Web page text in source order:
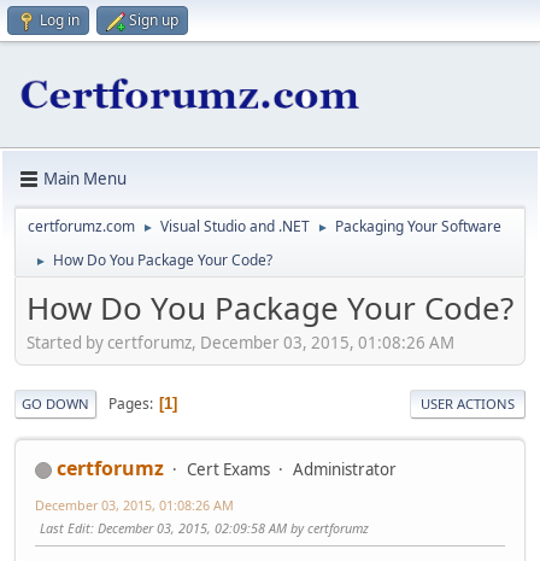
Log in Sign up
Main Menu
certforumz.com ► Visual Studio and .NET ► Packaging Your Software
► How Do You Package Your Code?
How Do You Package Your Code?
Started by certforumz, December 03, 2015, 01:08:26 AM
GO DOWN Pages 1 USER ACTIONS
certforumz Cert Exams Administrator
December 03, 2015, 01:08:26 AM
Last Edit: December 03, 2015, 02:09:58 AM by certforumz